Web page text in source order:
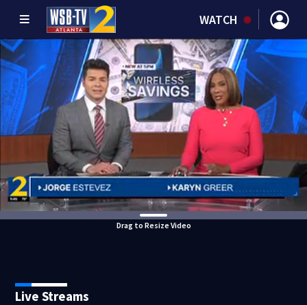
WATCH
Drag to Resize Video
Live Streams